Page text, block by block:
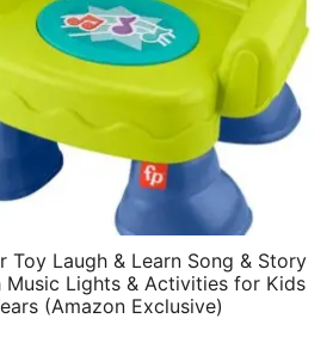
Toy Laugh & Learn Song & Story
Music Lights & Activities for Kids
(Amazon Exclusive)